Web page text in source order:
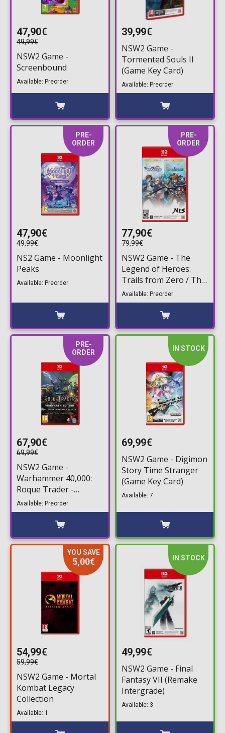
47,90€
49,99€
NSW2 Game -
Screenbound
Available: Preorder
39,99€
NSW2 Game -
Tormented Souls II
(Game Key Card)
Available: Preorder
PRE-
ORDER
47,90€
49,99€
NS2 Game - Moonlight
Peaks
Available: Preorder
PRE-
ORDER
77,90€
79,99€
NSW2 Game - The
Legend of Heroes:
Trails from Zero / The
Legend of Heroes:
Trails to Azure -
Deluxe Edition (Game
Available: Preorder
PRE-
ORDER
67,90€
69,99€
NSW2 Game -
Warhammer 40,000:
Roque Trader -
Voidfarer Edition
Available: Preorder
IN STOCK
69,99€
NSW2 Game - Digimon
Story Time Stranger
(Game Key Card)
Available: 7
YOU SAVE
5,00€
54,99€
59,99€
NSW2 Game - Mortal
Kombat Legacy
Collection
Available: 1
IN STOCK
49,99€
NSW2 Game - Final
Fantasy VII (Remake
Intergrade)
Available: 3